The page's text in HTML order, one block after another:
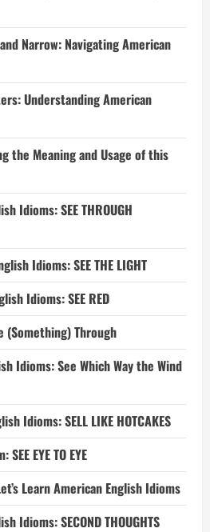
Narrow: Navigating American
Understanding American
the Meaning and Usage of this
Idioms: SEE THROUGH
Idioms: SEE THE LIGHT
Idioms: SEE RED
(Something) Through
Idioms: See Which Way the Wind
Idioms: SELL LIKE HOTCAKES
EYE TO EYE
Learn American English Idioms
Idioms: SECOND THOUGHTS